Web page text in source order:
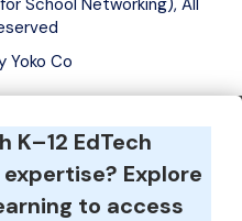
Yoko Co
EdTech
Explore
to access